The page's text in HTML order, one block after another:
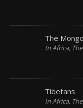
The
In Africa,
Tibetans
In Africa,